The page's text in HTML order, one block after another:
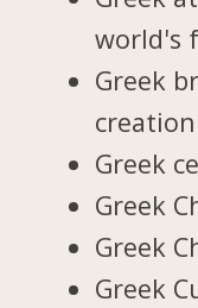
world's
Greek
Greek
Greek
Greek
Greek